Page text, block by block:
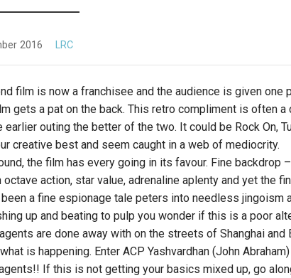
2016 LRC
film is now a franchisee and the audience is given one
gets a pat on the back. This retro compliment is often
earlier outing the better of the two. It could be Rock On,
creative best and seem caught in a web of mediocrity.
the film has every going in its favour. Fine backdrop
action, star value, adrenaline aplenty and yet the
a fine espionage tale peters into needless jingoism
up and beating to pulp you wonder if this is a poor
are done away with on the streets of Shanghai
is happening. Enter ACP Yashvardhan (John
If this is not getting your basics mixed up, go